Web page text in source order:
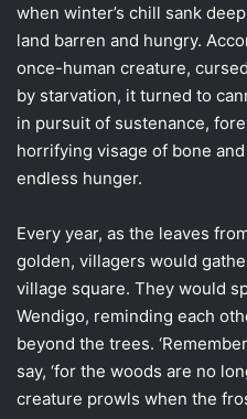
when winter’s chill sank
land barren and hungry.
once-human creature,
by starvation, it turned to
in pursuit of sustenance,
horrifying visage of bone
endless hunger.
Every year, as the leaves
golden, villagers would
village square. They would
Wendigo, reminding each
beyond the trees.
say, ‘for the woods are no
creature prowls when the